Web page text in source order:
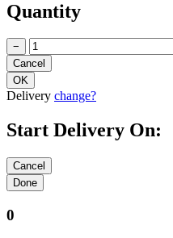
Quantity
−
Delivery change?
Start Delivery On:
0